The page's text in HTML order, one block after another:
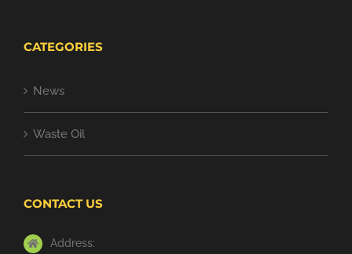
CATEGORIES
News
Waste Oil
CONTACT US
Address: